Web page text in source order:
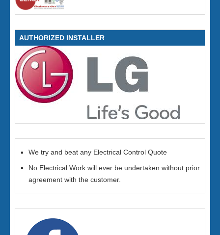
AUTHORIZED INSTALLER
We try and beat any Electrical Control Quote
No Electrical Work will ever be undertaken without prior
agreement with the customer.